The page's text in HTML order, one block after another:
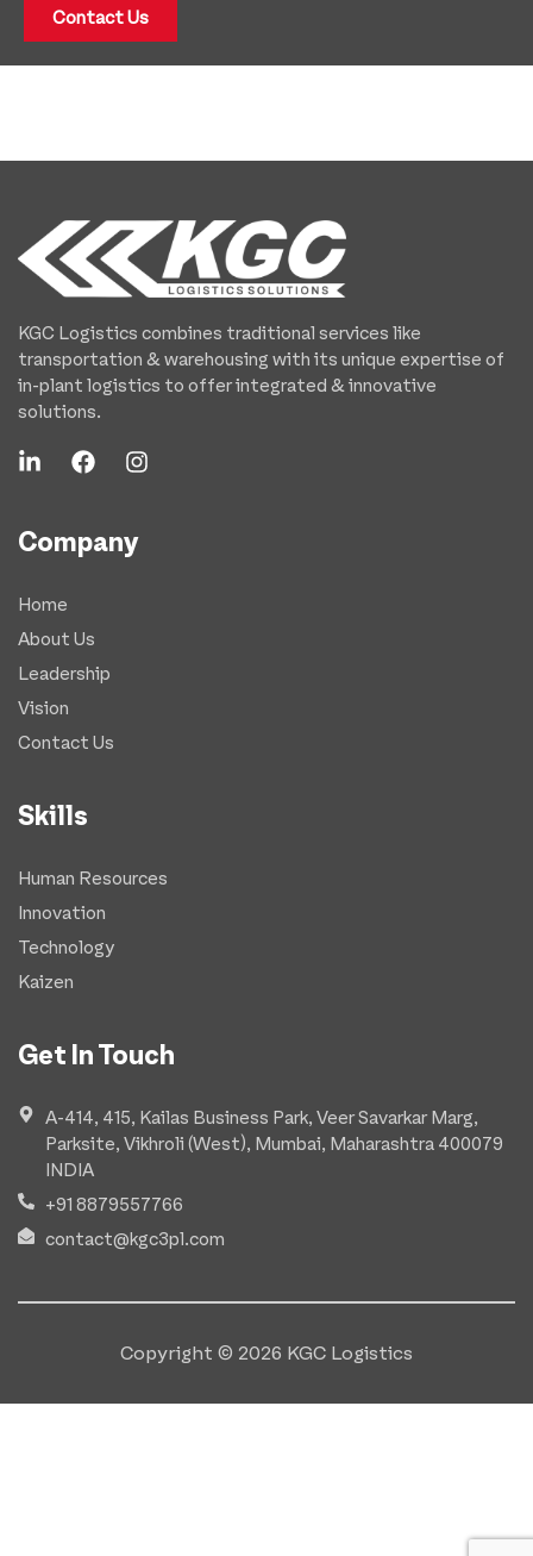
Contact Us
KGC Logistics combines traditional services like
transportation & warehousing with its unique expertise of
in-plant logistics to offer integrated & innovative
solutions.
Company
Home
About Us
Leadership
Vision
Contact Us
Skills
Human Resources
Innovation
Technology
Kaizen
Get In Touch
A-414, 415, Kailas Business Park, Veer Savarkar Marg,
Parksite, Vikhroli (West), Mumbai, Maharashtra 400079
INDIA
+91 8879557766
contact@kgc3pl.com
Copyright © 2026 KGC Logistics